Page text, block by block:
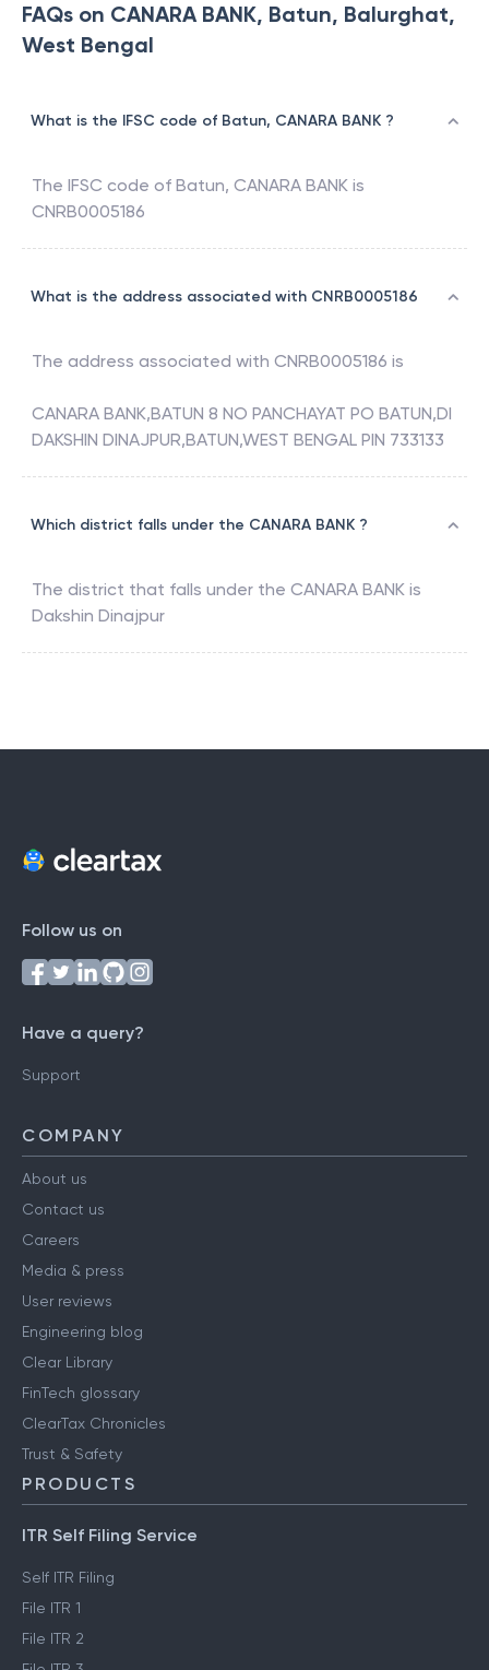
FAQs on CANARA BANK, Batun, Balurghat,
West Bengal
What is the IFSC code of Batun, CANARA BANK ?
The IFSC code of Batun, CANARA BANK is
CNRB0005186
What is the address associated with CNRB0005186
The address associated with CNRB0005186 is
CANARA BANK,BATUN 8 NO PANCHAYAT PO BATUN,DI
DAKSHIN DINAJPUR,BATUN,WEST BENGAL PIN 733133
Which district falls under the CANARA BANK ?
The district that falls under the CANARA BANK is
Dakshin Dinajpur
Follow us on
Have a query?
Support
COMPANY
About us
Contact us
Careers
Media & press
User reviews
Engineering blog
Clear Library
FinTech glossary
ClearTax Chronicles
Trust & Safety
PRODUCTS
ITR Self Filing Service
Self ITR Filing
File ITR 1
File ITR 2